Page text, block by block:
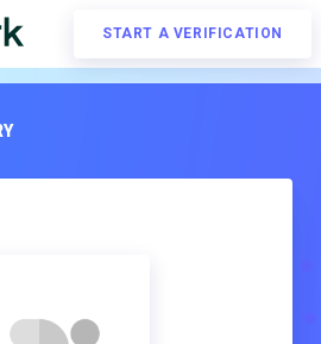
START A VERIFICATION